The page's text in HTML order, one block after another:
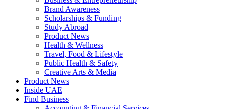
Brand Awareness
Scholarships & Funding
Study Abroad
Product News
Health & Wellness
Travel, Food & Lifestyle
Public Health & Safety
Creative Arts & Media
Product News
Inside UAE
Find Business